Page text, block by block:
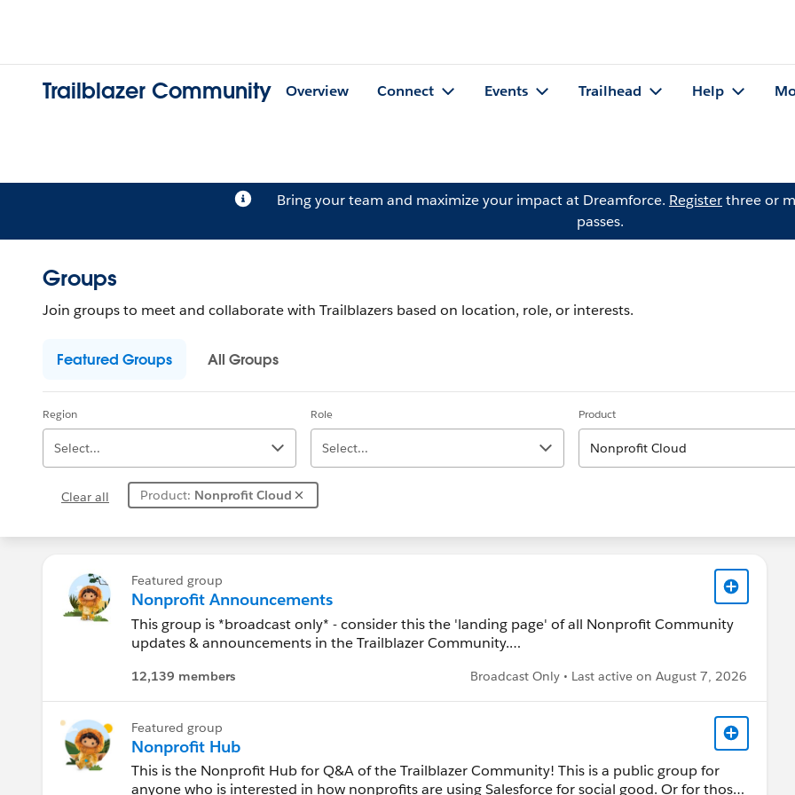
Trailblazer Community Overview Connect Events Trailhead Help
Bring your team and maximize your impact at Dreamforce. Registerthree or
passes.
Groups
Join groups to meet and collaborate with Trailblazers based on location, role, or interests.
Featured Groups All Groups
Region
Select...
Alaska
Arizona
California
Canada
Role
Select...
Product
Nonprofit Cloud
Clear all Product: Nonprofit Cloud
Featured group
Nonprofit Announcements
This group is *broadcast only* - consider this the 'landing page' of all Nonprofit Community
updates & announcements in the Trailblazer Community.
To post questions, updates, etc. please find additional groups (for example Nonprofit Hub or
Education Hub) and related links in the group details below.
. Welcome to the Salesforce.org Hub!
12,139 members Broadcast Only • Last active on August 7, 2026
Featured group
Nonprofit Hub
This is the Nonprofit Hub for Q&A of the Trailblazer Community! This is a public group for
anyone who is interested in how nonprofits are using Salesforce for social good. Or for those